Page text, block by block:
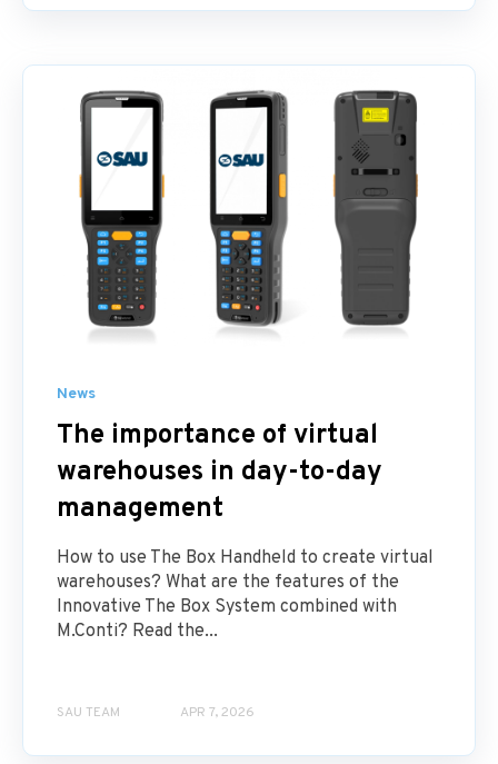
News
The importance of virtual
warehouses in day-to-day
management
How to use The Box Handheld to create virtual
warehouses? What are the features of the
Innovative The Box System combined with
M.Conti? Read the...
SAU TEAM APR 7, 2026